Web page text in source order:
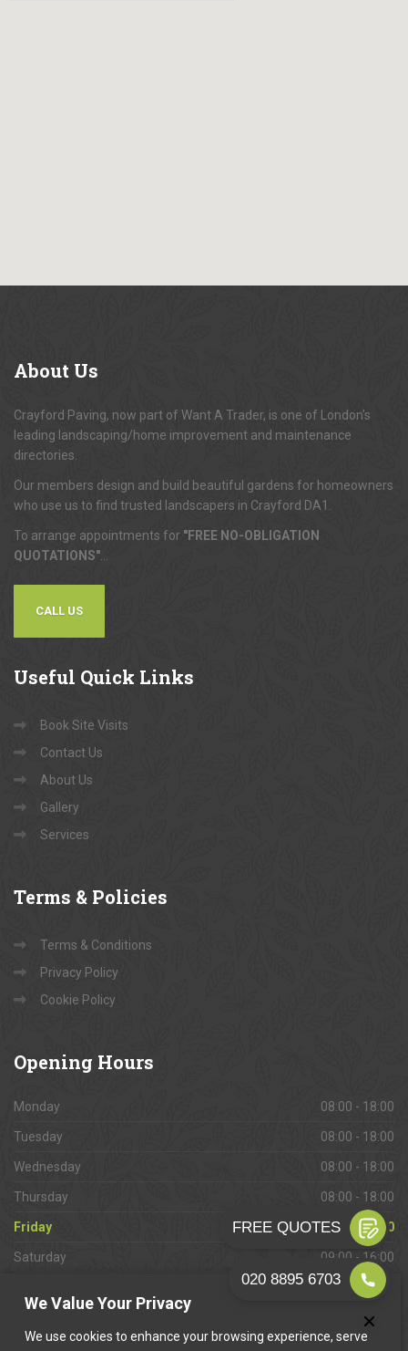
We Value Your Privacy
We use cookies to enhance your browsing experience, serve
About Us
Crayford Paving, now part of Want A Trader, is one of London's
leading landscaping/home improvement and maintenance
directories.
Our members design and build beautiful gardens for homeowners
who use us to find trusted landscapers in Crayford DA1.
To arrange appointments for "FREE NO-OBLIGATION
QUOTATIONS"
CALL US
Useful Quick Links
Book Site Visits
Contact Us
About Us
Gallery
Services
Terms & Policies
Terms & Conditions
Privacy Policy
Cookie Policy
Opening Hours
Monday 08:00 - 18:00
Tuesday 08:00 - 18:00
Wednesday 08:00 - 18:00
Thursday 08:00 - 18:00
Friday 08:00 - 18:00
Saturday 09:00 - 16:00
Closed